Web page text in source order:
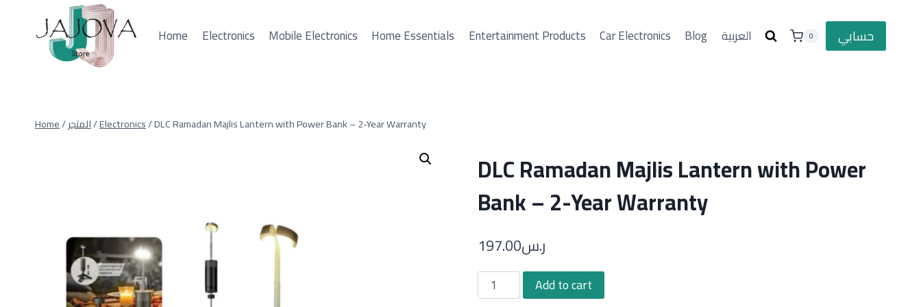
Home Electronics Mobile Electronics Home Essentials Entertainment Products Car Electronics Blog العربية 0 حسابي
Home/المتجر/Electronics/DLC Ramadan Majlis Lantern with Power Bank – 2-Year Warranty
DLC Ramadan Majlis Lantern with Power
Bank – 2-Year Warranty
ر.س197.00
DLC
Ramadan
Add to cart